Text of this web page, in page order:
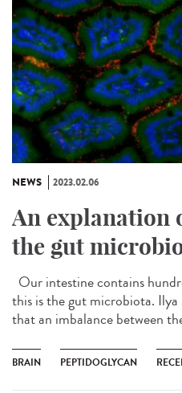
NEWS 2023.02.06
An explanation
the gut
Our intestine contains
this is the gut microbiota.
that an imbalance between
BRAIN PEPTIDOGLYCAN